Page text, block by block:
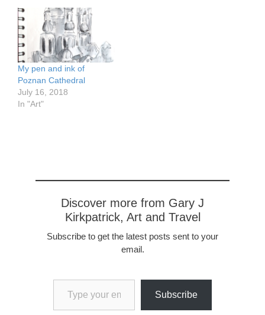
history. It was in 793 that
missionaries were sent by
Charlemage to convert
the people…
My pen and ink of
Poznan Cathedral
July 16, 2018
In "Art"
Discover more from Gary J
Kirkpatrick, Art and Travel
Subscribe to get the latest posts sent to your
email.
Type your email…
Subscribe